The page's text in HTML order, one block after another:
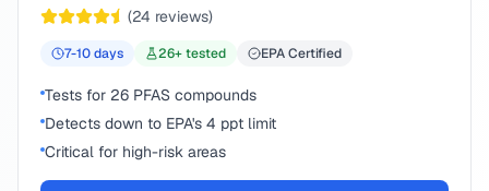
(24 reviews)
7-10days 26+ tested EPA Certified
Tests for 26 PFAS compounds
Detects down to EPA's 4 ppt limit
Critical for high-risk areas